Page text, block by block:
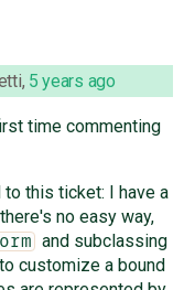
, 5 years ago
time commenting
to this ticket: I have a
no easy way,
and subclassing
customize a bound